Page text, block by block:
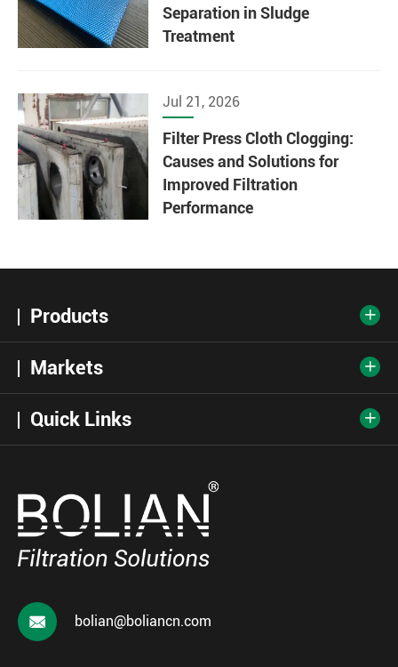
Separation in Sludge
Treatment
Jul 21, 2026
Filter Press Cloth Clogging:
Causes and Solutions for
Improved Filtration
Performance
Products 
Markets 
Quick Links 
 bolian@boliancn.com